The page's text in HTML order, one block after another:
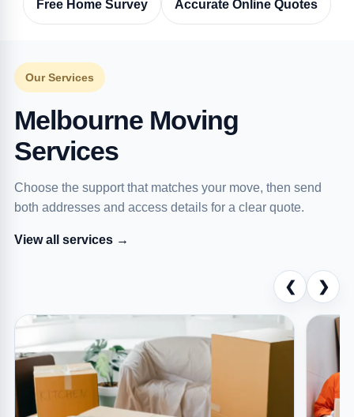
Free Home Survey Accurate Online Quotes
Our Services
Melbourne Moving
Services
Choose the support that matches your move, then send
both addresses and access details for a clear quote.
View all services →
❮ ❯